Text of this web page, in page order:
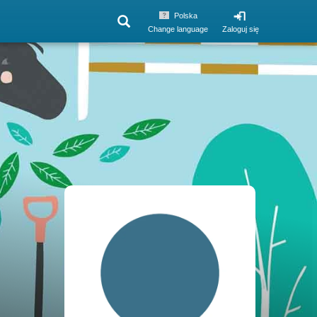
Zaloguj się
Polska
Change language